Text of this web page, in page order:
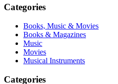
Categories
Books, Music & Movies
Books & Magazines
Music
Movies
Musical Instruments
Categories